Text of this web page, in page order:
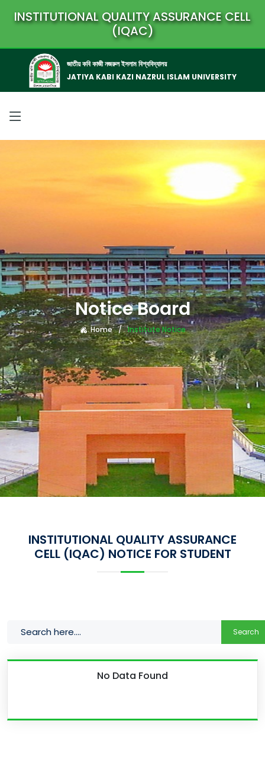
INSTITUTIONAL QUALITY ASSURANCE CELL
(IQAC)
জাতীয় কবি কাজী নজরুল ইসলাম বিশ্ববিদ্যালয়
JATIYA KABI KAZI NAZRUL ISLAM UNIVERSITY
Notice Board
Home Institute Notice
INSTITUTIONAL QUALITY ASSURANCE
CELL (IQAC) NOTICE FOR STUDENT
Search
No Data Found